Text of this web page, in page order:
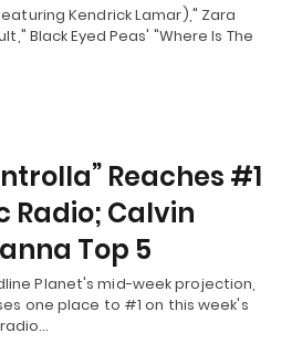
Kendrick Lamar)," Zara
Black Eyed Peas' "Where Is The
Reaches #1
Radio; Calvin
Top 5
Planet's mid-week projection,
one place to #1 on this week's